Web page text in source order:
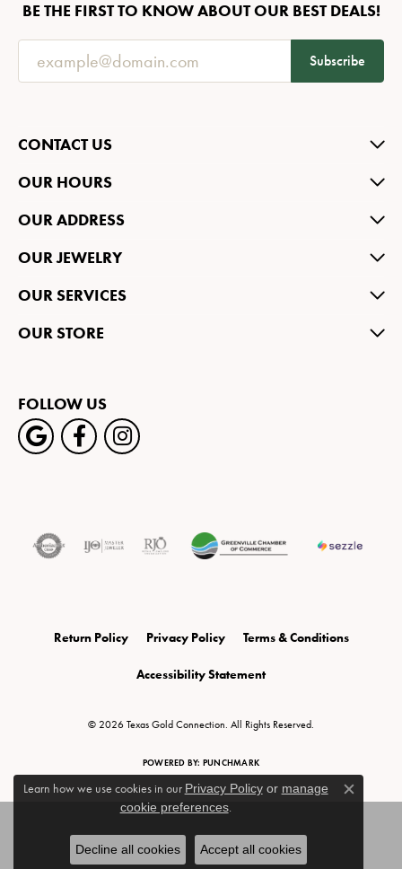
BE THE FIRST TO KNOW ABOUT OUR BEST DEALS!
Subscribe
CONTACT US
OUR HOURS
OUR ADDRESS
OUR JEWELRY
OUR SERVICES
OUR STORE
FOLLOW US
Return Policy Privacy Policy Terms & Conditions
Accessibility Statement
© 2026 Texas Gold Connection. All Rights Reserved.
POWERED BY: PUNCHMARK
Learn how we use cookies in our Privacy Policyor manage
cookie preferences.
Close
Decline all cookies Accept all cookies